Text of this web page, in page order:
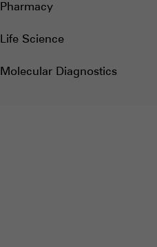
Pharmacy
Life Science
Molecular Diagnostics